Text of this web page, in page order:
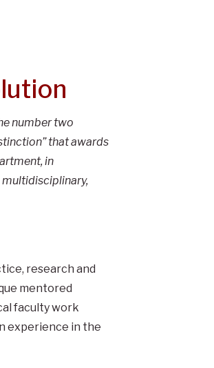
number two
that awards
in
research and
mentored
faculty work
experience in the